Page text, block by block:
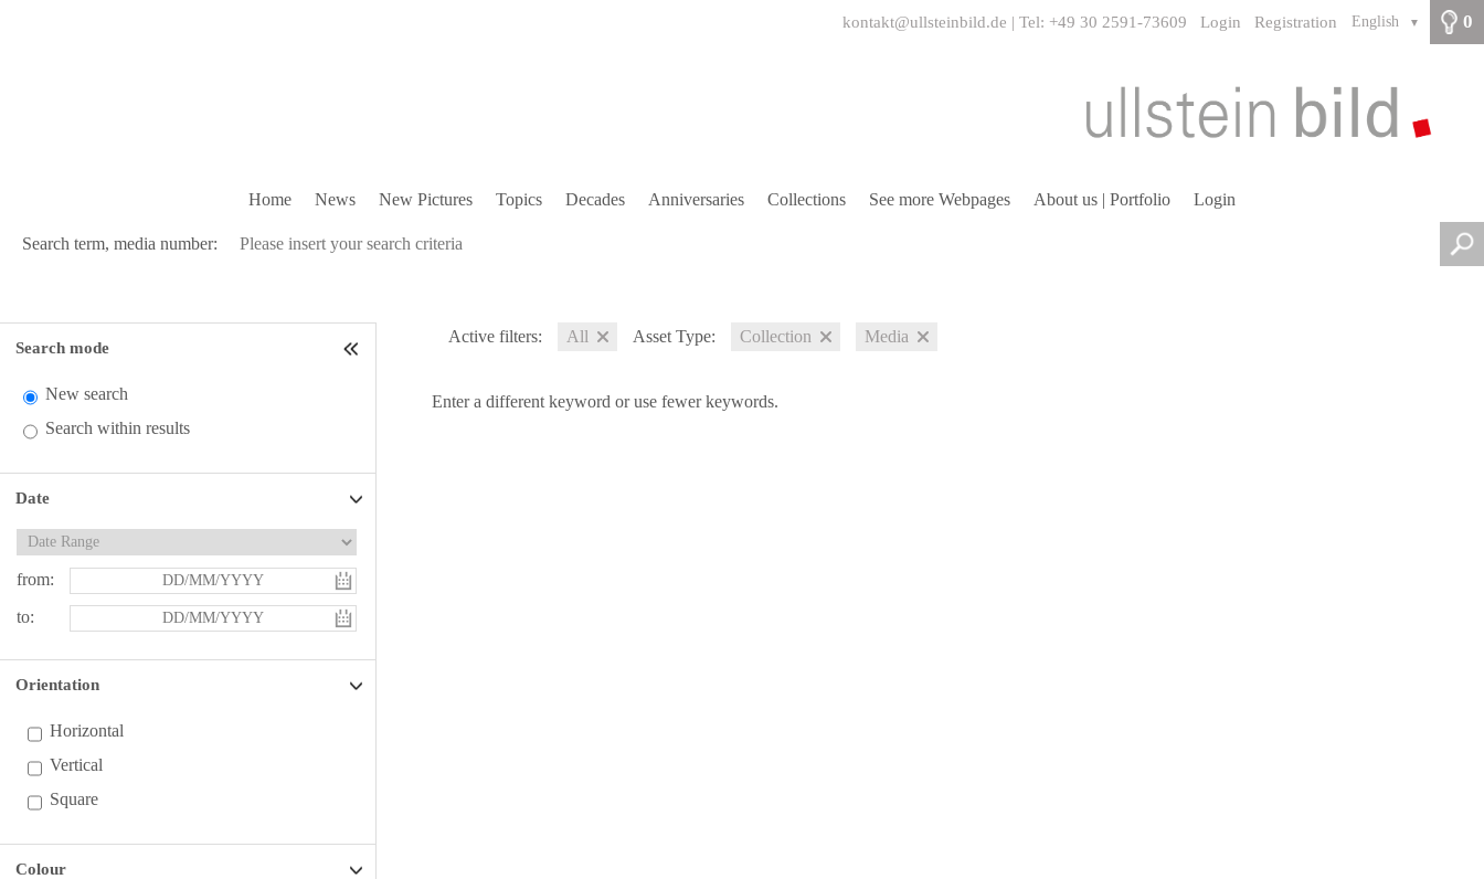
0
English ▼
kontakt@ullsteinbild.de | Tel: +49 30 2591-73609 Login Registration
Home News New Pictures Topics Decades Anniversaries Collections See more Webpages About us | Portfolio Login
Search term, media number:
Search mode
New search
Search within results
Date
from:
to:
Orientation
Horizontal
Vertical
Square
Colour
Active filters: All Asset Type: Collection Media
Enter a different keyword or use fewer keywords.